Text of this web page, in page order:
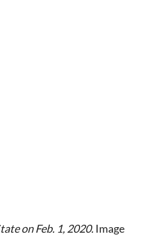
on Feb. 1, 2020.Image